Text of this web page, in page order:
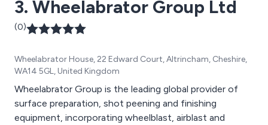
3. Wheelabrator Group Ltd
(0)
Wheelabrator House, 22 Edward Court, Altrincham, Cheshire,
WA14 5GL, United Kingdom
Wheelabrator Group is the leading global provider of
surface preparation, shot peening and finishing
equipment, incorporating wheelblast, airblast and